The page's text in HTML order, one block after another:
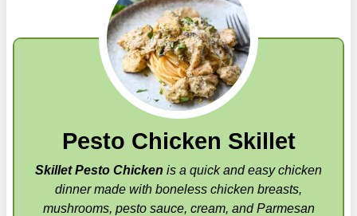
Pesto Chicken Skillet
Skillet Pesto Chicken is a quick and easy chicken
dinner made with boneless chicken breasts,
mushrooms, pesto sauce, cream, and Parmesan